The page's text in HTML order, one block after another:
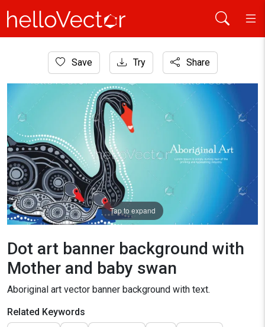
Aboriginal Art
Dot art banner background with Mother and baby swan
Save Try Share
Tap to expand
Dot art banner background with
Mother and baby swan
Aboriginal art vector banner background with text.
Related Keywords